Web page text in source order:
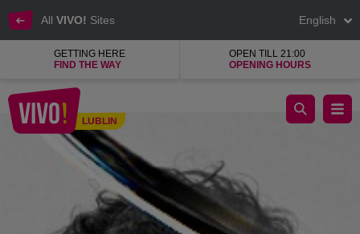
All VIVO! Sites English
GETTING HERE
FIND THE WAY
OPEN TILL 21:00
OPENING HOURS
LUBLIN
The highest quality, contemporary design and uniqueness